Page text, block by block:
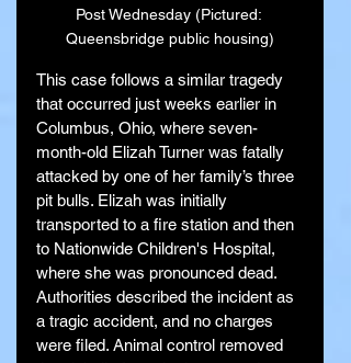
Post Wednesday (Pictured:
Queensbridge public housing)
This case follows a similar tragedy
that occurred just weeks earlier in
Columbus, Ohio, where seven-
month-old Elizah Turner was fatally
attacked by one of her family’s three
pit bulls. Elizah was initially
transported to a fire station and then
to Nationwide Children's Hospital,
where she was pronounced dead.
Authorities described the incident as
a tragic accident, and no charges
were filed. Animal control removed